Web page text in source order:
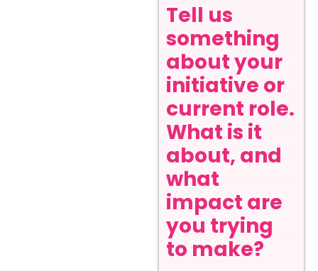
Tell us
something
about your
initiative or
current role.
What is it
about, and
what
impact are
you trying
to make?